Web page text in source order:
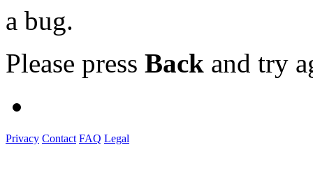
a bug.
Please press Back and try
Privacy Contact FAQ Legal